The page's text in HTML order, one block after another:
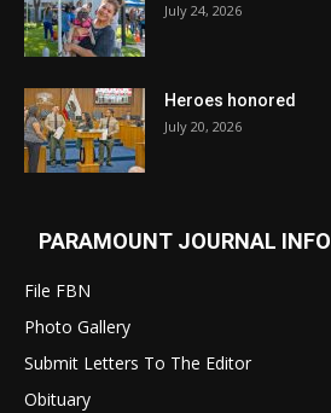
July 24, 2026
Heroes honored
July 20, 2026
PARAMOUNT JOURNAL INFO
File FBN
Photo Gallery
Submit Letters To The Editor
Obituary